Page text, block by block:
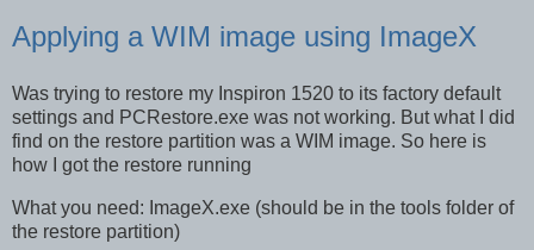
Applying a WIM image using ImageX
Was trying to restore my Inspiron 1520 to its factory default
settings and PCRestore.exe was not working. But what I did
find on the restore partition was a WIM image. So here is
how I got the restore running
What you need: ImageX.exe (should be in the tools folder of
the restore partition)